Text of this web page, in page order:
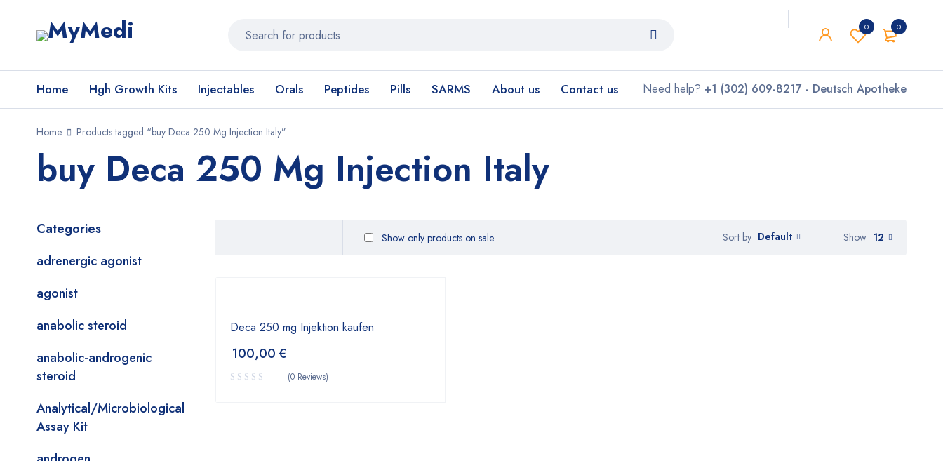
0
0
Home Hgh Growth Kits Injectables Orals Peptides Pills SARMS About us Contact us Need help? +1 (302) 609-8217 - Deutsch Apotheke
Home Products tagged “buy Deca 250 Mg Injection Italy”
buy Deca 250 Mg Injection Italy
Categories
adrenergic agonist
agonist
anabolic steroid
anabolic-androgenic
steroid
Analytical/Microbiological
Assay Kit
Sort by Default
Show only products on sale Show 12
Deca 250 mg Injektion kaufen
100,00 €
(0 Reviews)